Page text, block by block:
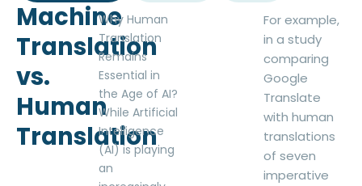
Machine
Translation
vs.
Human
Translation
Why Human
Translation
Remains
Essential in
the Age of AI?
While Artificial
Intelligence
(AI) is playing
an
For example,
in a study
comparing
Google
Translate
with human
translations
of seven
imperative